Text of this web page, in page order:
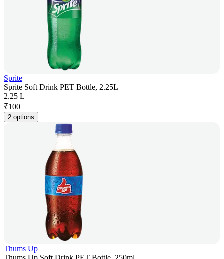
Sprite
Sprite Soft Drink PET Bottle, 2.25L
2.25 L
₹100
2 options
Thums Up
Thums Up Soft Drink PET Bottle, 250ml